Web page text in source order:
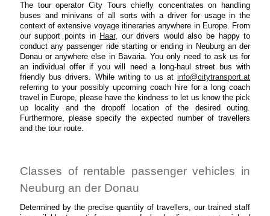
The tour operator City Tours chiefly concentrates on handling
buses and minivans of all sorts with a driver for usage in the
context of extensive voyage itineraries anywhere in Europe. From
our support points in Haar, our drivers would also be happy to
conduct any passenger ride starting or ending in Neuburg an der
Donau or anywhere else in Bavaria. You only need to ask us for
an individual offer if you will need a long-haul street bus with
friendly bus drivers. While writing to us atinfo@citytransport.at
referring to your possibly upcoming coach hire for a long coach
travel in Europe, please have the kindness to let us know the pick
up locality and the dropoff location of the desired outing.
Furthermore, please specify the expected number of travellers
and the tour route.
Classes of rentable passenger vehicles in
Neuburg an der Donau
Determined by the precise quantity of travellers, our trained staff